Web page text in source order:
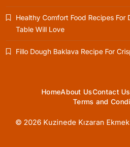
Healthy
April 5,
Healthy Comfort Food Recipes For
Table Will Love
Fillo Dough Baklava Recipe For
HomeAbout UsContact Us
Terms and
© 2026 Kuzinede Kızaran